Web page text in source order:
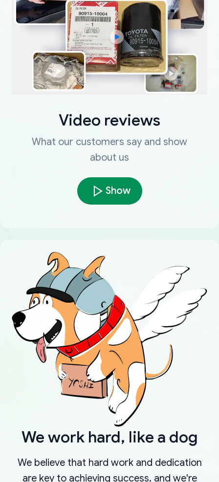
Video reviews
What our customers say and show
about us
Show
We work hard, like a dog
We believe that hard work and dedication
are key to achieving success, and we're